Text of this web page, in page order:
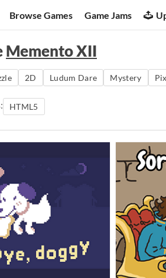
Browse Games Game Jams
Memento XII
2D Ludum Dare Mystery
HTML5